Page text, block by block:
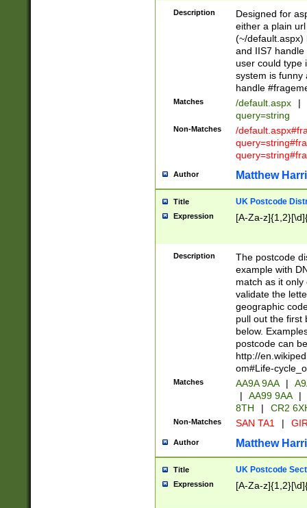
Description
Designed for
either a plain
(~/default.aspx)
and IIS7
user could type
system is funny
handle
Matches /default.aspx |
query=string
Non-Matches
/
Author Matthew
Title UK Postcode
Expression [A-Za-
Description
The postcode
example with
match as it
validate the
geographic
pull out the first
below.
postcode can
http://
om#Life-
Matches AA9A 9AA |
|
AA99 9AA |
8TH
| CR2
Non-Matches SAN TA1 |
Author Matthew
Title UK Postcode
Expression [A-Za-